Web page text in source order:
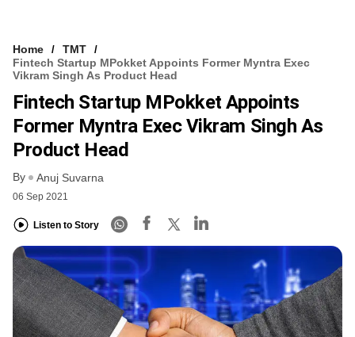
Home
TMT
Fintech Startup MPokket Appoints Former Myntra Exec
Vikram Singh As Product Head
Fintech Startup MPokket Appoints
Former Myntra Exec Vikram Singh As
Product Head
By Anuj Suvarna
06 Sep 2021
Listen to Story